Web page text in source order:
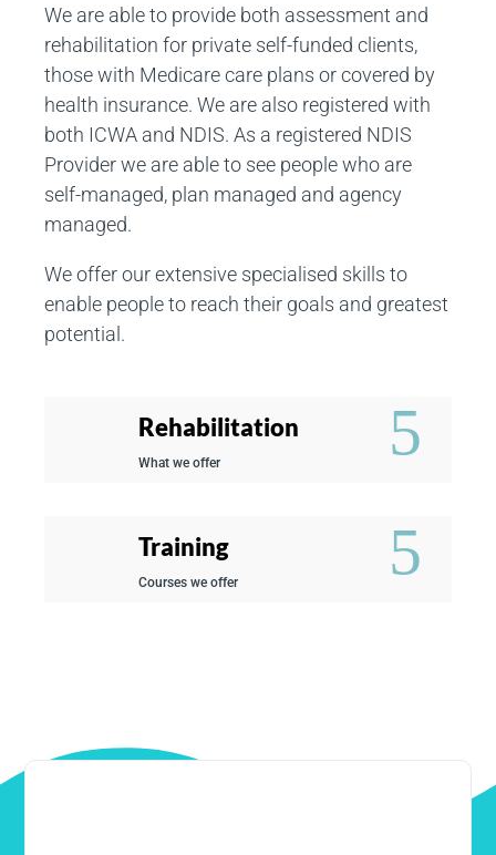
We are able to provide both assessment and
rehabilitation for private self-funded clients,
those with Medicare care plans or covered by
health insurance. We are also registered with
both ICWA and NDIS. As a registered NDIS
Provider we are able to see people who are
self-managed, plan managed and agency
managed.
We offer our extensive specialised skills to
enable people to reach their goals and greatest
potential.
Rehabilitation
What we offer
Training
Courses we offer